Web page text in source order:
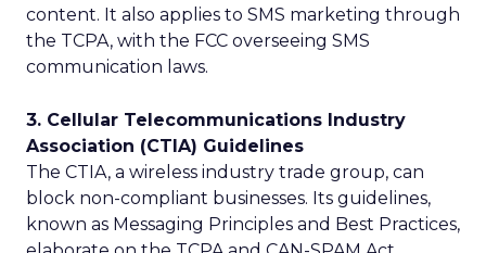
content. It also applies to SMS marketing through
the TCPA, with the FCC overseeing SMS
communication laws.
3. Cellular Telecommunications Industry
Association (CTIA) Guidelines
The CTIA, a wireless industry trade group, can
block non-compliant businesses. Its guidelines,
known as Messaging Principles and Best Practices,